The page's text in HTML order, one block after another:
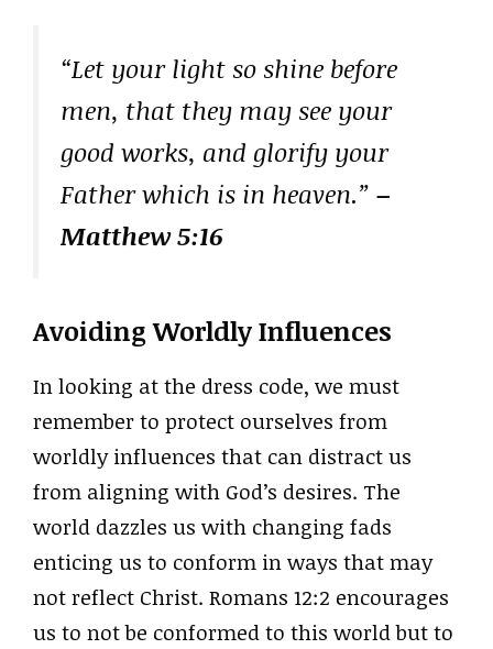
“Let your light so shine before
men, that they may see your
good works, and glorify your
Father which is in heaven.” –
Matthew 5:16
Avoiding Worldly Influences
In looking at the dress code, we must
remember to protect ourselves from
worldly influences that can distract us
from aligning with God’s desires. The
world dazzles us with changing fads
enticing us to conform in ways that may
not reflect Christ. Romans 12:2 encourages
us to not be conformed to this world but to